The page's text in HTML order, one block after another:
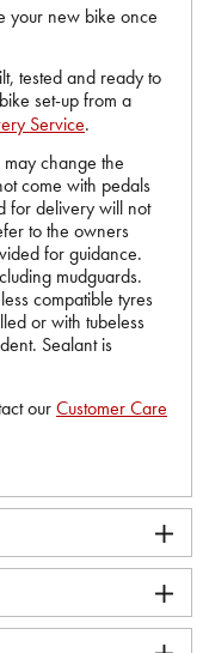
your new bike once
tested and ready to
set-up from a
Service.
change the
come with pedals
for delivery will not
to the owners
for guidance.
mudguards.
compatible tyres
or with tubeless
Sealant is
ourCustomer Care